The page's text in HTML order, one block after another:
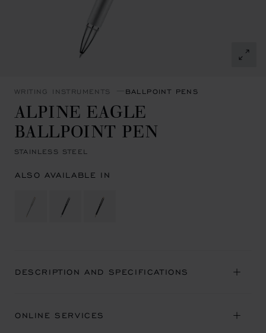
WRITING INSTRUMENTS BALLPOINT PENS
ALPINE EAGLE
BALLPOINT PEN
STAINLESS STEEL
ALSO AVAILABLE IN
DESCRIPTION AND SPECIFICATIONS
ONLINE SERVICES